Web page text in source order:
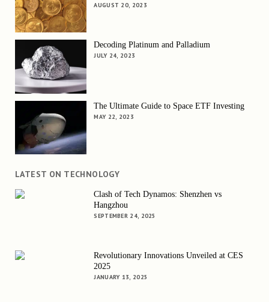
AUGUST 20, 2023
Decoding Platinum and Palladium
JULY 24, 2023
The Ultimate Guide to Space ETF Investing
MAY 22, 2023
LATEST ON TECHNOLOGY
Clash of Tech Dynamos: Shenzhen vs
Hangzhou
SEPTEMBER 24, 2025
Revolutionary Innovations Unveiled at CES
2025
JANUARY 13, 2025